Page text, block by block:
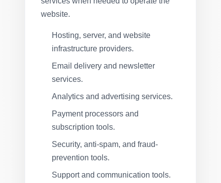
website.
Hosting, server, and website
infrastructure providers.
Email delivery and newsletter
services.
Analytics and advertising services.
Payment processors and
subscription tools.
Security, anti-spam, and fraud-
prevention tools.
Support and communication tools.